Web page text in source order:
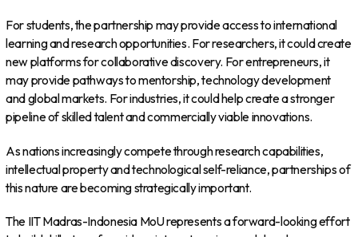
For students, the partnership may provide access to international
learning and research opportunities. For researchers, it could create
new platforms for collaborative discovery. For entrepreneurs, it
may provide pathways to mentorship, technology development
and global markets. For industries, it could help create a stronger
pipeline of skilled talent and commercially viable innovations.
As nations increasingly compete through research capabilities,
intellectual property and technological self-reliance, partnerships of
this nature are becoming strategically important.
The IIT Madras-Indonesia MoU represents a forward-looking effort